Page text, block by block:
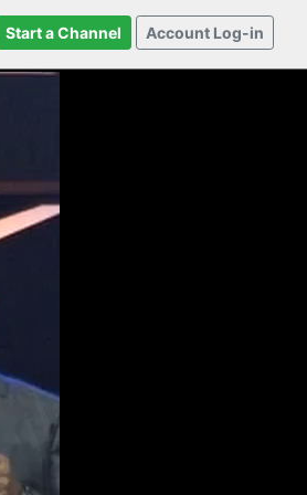
Start a Channel Account Log-in